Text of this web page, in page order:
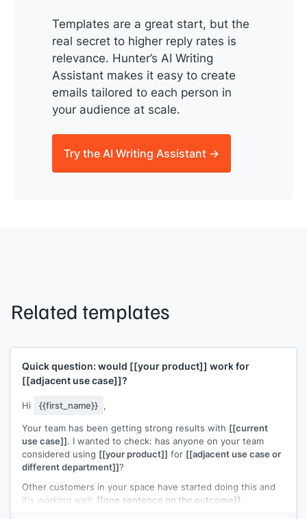
Templates are a great start, but the
real secret to higher reply rates is
relevance. Hunter’s AI Writing
Assistant makes it easy to create
emails tailored to each person in
your audience at scale.
Try the AI Writing Assistant →
Related templates
Quick question: would [[your product]] work for
[[adjacent use case]]?
Hi {{first_name}} ,
Your team has been getting strong results with [[current
use case]]. I wanted to check: has anyone on your team
considered using [[your product]] for [[adjacent use case or
different department]]?
Other customers in your space have started doing this and
it's working well: [[one sentence on the outcome]]